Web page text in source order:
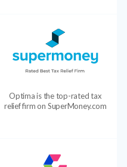
Optima is the top-rated tax
relief firm on SuperMoney.com